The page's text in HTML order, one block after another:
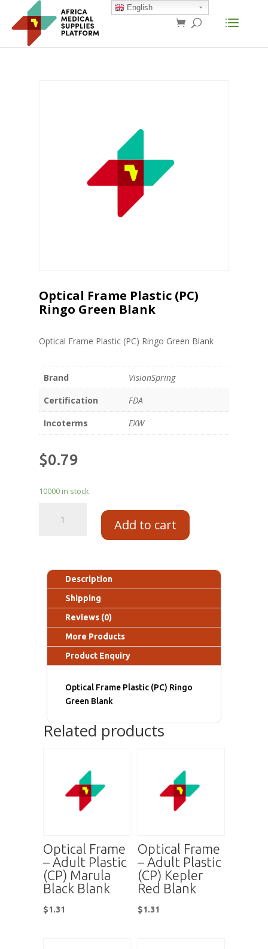
Optical Frame Plastic (PC)
Ringo Green Blank
Optical Frame Plastic (PC) Ringo Green Blank
Brand
VisionSpring
Certification
FDA
Incoterms
EXW
$0.79
10000 in stock
Add to cart
Description
Shipping
Reviews (0)
More Products
Product Enquiry
Optical Frame Plastic (PC) Ringo
Green Blank
Related products
Optical Frame
– Adult Plastic
(CP) Marula
Black Blank
$1.31
Optical Frame
– Adult Plastic
(CP) Kepler
Red Blank
$1.31
English